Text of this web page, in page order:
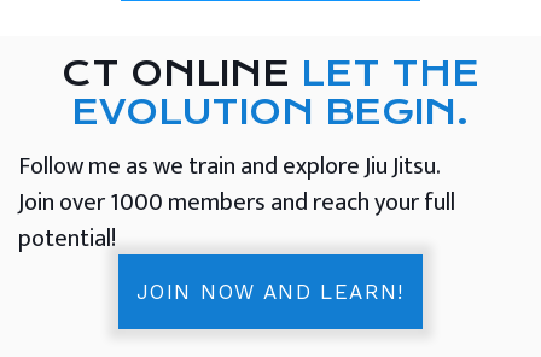
CT ONLINE LET THE
EVOLUTION BEGIN.
Follow me as we train and explore Jiu Jitsu.
Join over 1000 members and reach your full
potential!
JOIN NOW AND LEARN!